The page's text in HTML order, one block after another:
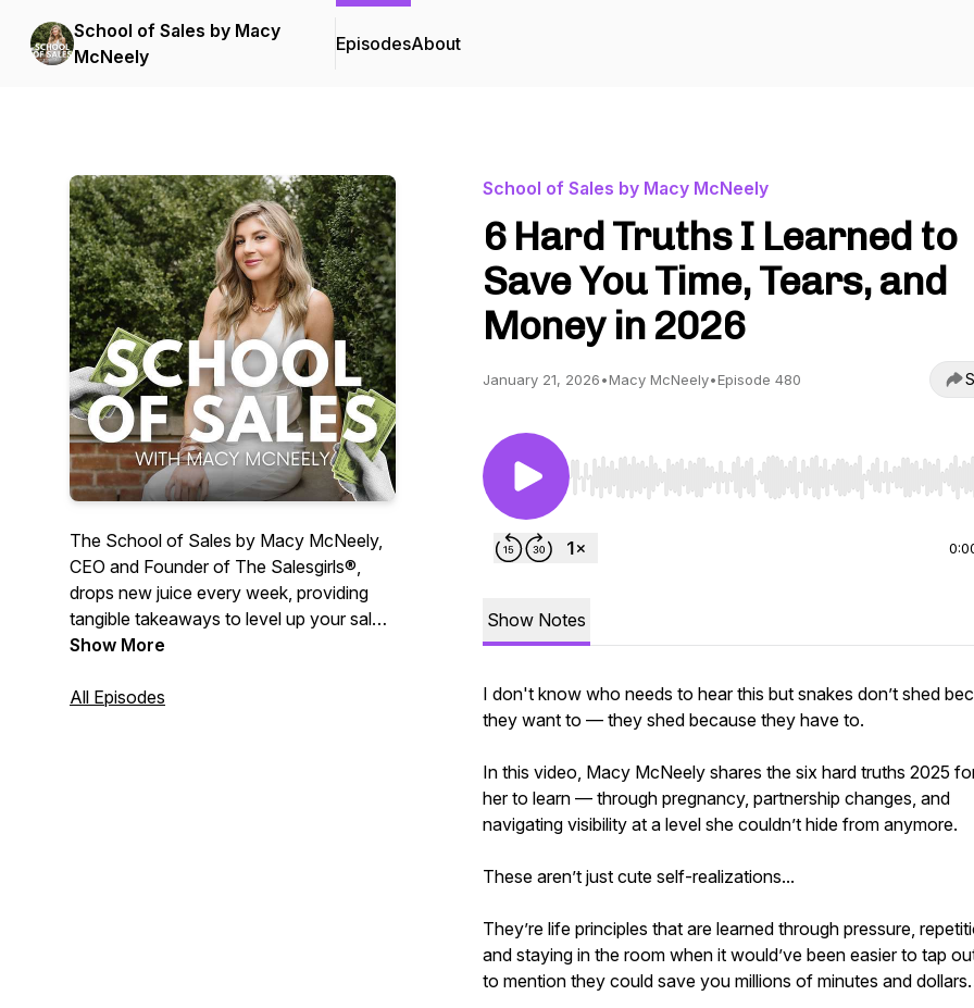
School of Sales by Macy
McNeely
EpisodesAbout
The School of Sales by Macy McNeely,
CEO and Founder of The Salesgirls®,
drops new juice every week, providing
tangible takeaways to level up your sales,
communication and leadership skills.
centered around personal growth,
Show More
All Episodes
School of Sales by Macy McNeely
6 Hard Truths I Learned to
Save You Time, Tears, and
Money in 2026
January 21, 2026•Macy McNeely•Episode 480
Use Left/Right to seek, Home/End to jump to start
Show Notes
I don't know who needs to hear this but snakes don’t shed
they want to — they shed because they have to.
In this video, Macy McNeely shares the six hard truths 2025
her to learn — through pregnancy, partnership changes, and
navigating visibility at a level she couldn’t hide from anymore.
These aren’t just cute self-realizations...
They’re life principles that are learned through pressure,
and staying in the room when it would’ve been easier to tap
to mention they could save you millions of minutes and